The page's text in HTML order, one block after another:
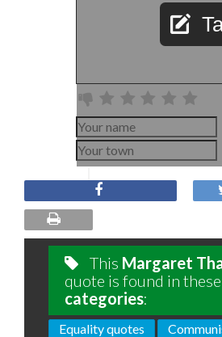
This Margaret
quote is found in these
categories:
Equality quotes